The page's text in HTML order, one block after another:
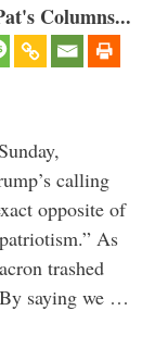
Columns...
calling
opposite of
As
trashed
saying we …